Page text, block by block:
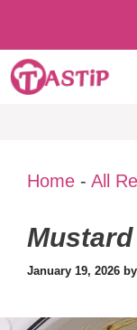
content
Home - All
January 19, 2026 by